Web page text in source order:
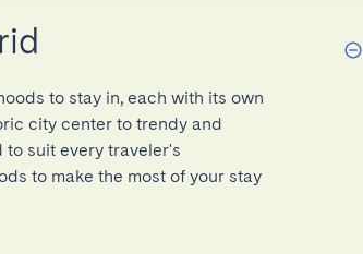
to stay in, each with its own
city center to trendy and
suit every traveler's
to make the most of your stay